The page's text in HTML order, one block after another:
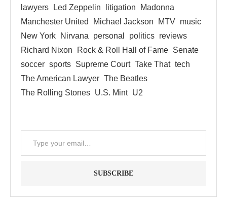
lawyers
Led Zeppelin litigation
Madonna
Manchester United
Michael Jackson MTV music
New York
Nirvana personal politics reviews
Richard Nixon
Rock & Roll Hall of Fame Senate
soccer sports Supreme Court Take That tech
The American Lawyer The Beatles
The Rolling Stones U.S. Mint U2
SUBSCRIBE